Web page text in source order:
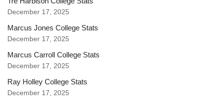
December 17, 2025
Marcus Jones College Stats
December 17, 2025
Marcus Carroll College Stats
December 17, 2025
Ray Holley College Stats
December 17, 2025